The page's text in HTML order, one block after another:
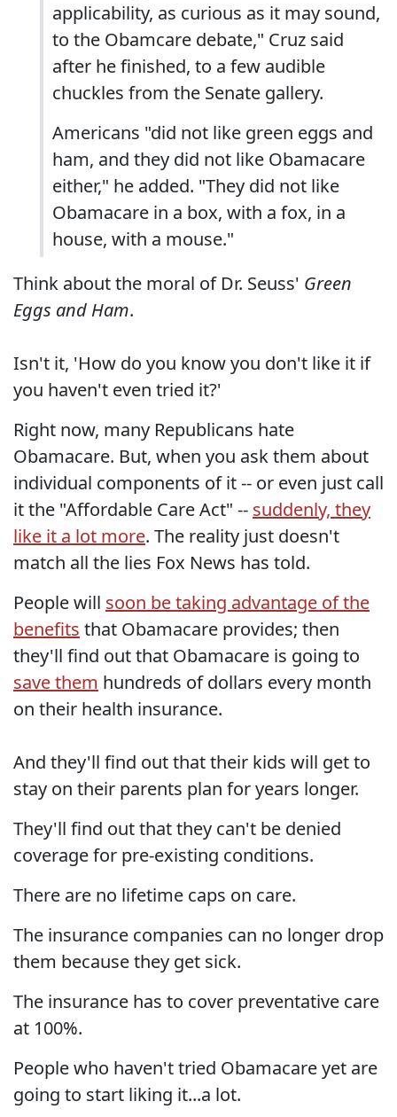
applicability, as curious as it may sound,
to the Obamcare debate," Cruz said
after he finished, to a few audible
chuckles from the Senate gallery.
Americans "did not like green eggs and
ham, and they did not like Obamacare
either," he added. "They did not like
Obamacare in a box, with a fox, in a
house, with a mouse."
Think about the moral of Dr. Seuss' Green
Eggs and Ham.
Isn't it, 'How do you know you don't like it if
you haven't even tried it?'
Right now, many Republicans hate
Obamacare. But, when you ask them about
individual components of it -- or even just call
it the "Affordable Care Act" -- suddenly, they
like it a lot more. The reality just doesn't
match all the lies Fox News has told.
People will soon be taking advantage of the
benefits that Obamacare provides; then
they'll find out that Obamacare is going to
save them hundreds of dollars every month
on their health insurance.
And they'll find out that their kids will get to
stay on their parents plan for years longer.
They'll find out that they can't be denied
coverage for pre-existing conditions.
There are no lifetime caps on care.
The insurance companies can no longer drop
them because they get sick.
The insurance has to cover preventative care
at 100%.
People who haven't tried Obamacare yet are
going to start liking it...a lot.